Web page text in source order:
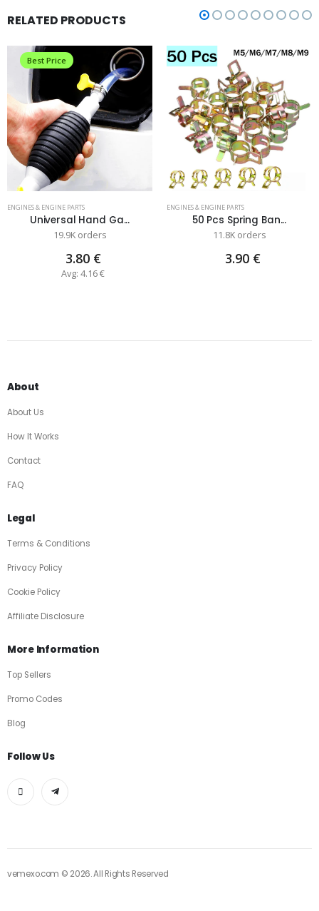
RELATED PRODUCTS
Best Price
ENGINES & ENGINE PARTS
Universal Hand Ga...
19.9K orders
3.80 €
Avg: 4.16 €
ENGINES & ENGINE PARTS
50 Pcs Spring Ban...
11.8K orders
3.90 €
About
About Us
How It Works
Contact
FAQ
Legal
Terms & Conditions
Privacy Policy
Cookie Policy
Affiliate Disclosure
More Information
Top Sellers
Promo Codes
Blog
Follow Us
vemexo.com © 2026. All Rights Reserved